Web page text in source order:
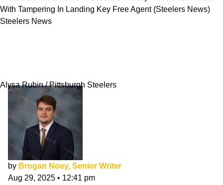
Steelers News
Alysa Rubin / Pittsburgh Steelers
by Brogan Noey, Senior Writer
Aug 29, 2025 • 12:41 pm